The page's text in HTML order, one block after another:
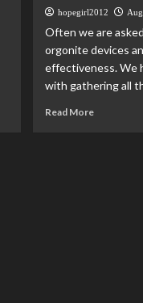
hopegirl2012
Often we are
orgonite devices
effectiveness. We
with gathering all
Read More